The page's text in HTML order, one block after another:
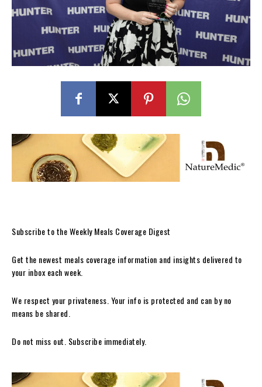
Subscribe to the Weekly Meals Coverage Digest
Get the newest meals coverage information and insights delivered to
your inbox each week.
We respect your privateness. Your info is protected and can by no
means be shared.
Do not miss out. Subscribe immediately.